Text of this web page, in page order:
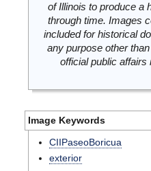
of Illinois to produce a
through time. Images
included for historical
any purpose other
official public
Image Keywords
CIIPaseoBoricua
exterior